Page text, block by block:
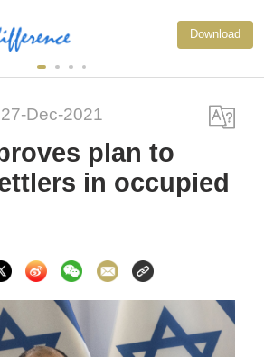
Download
Dec-2021
plan to
in occupied